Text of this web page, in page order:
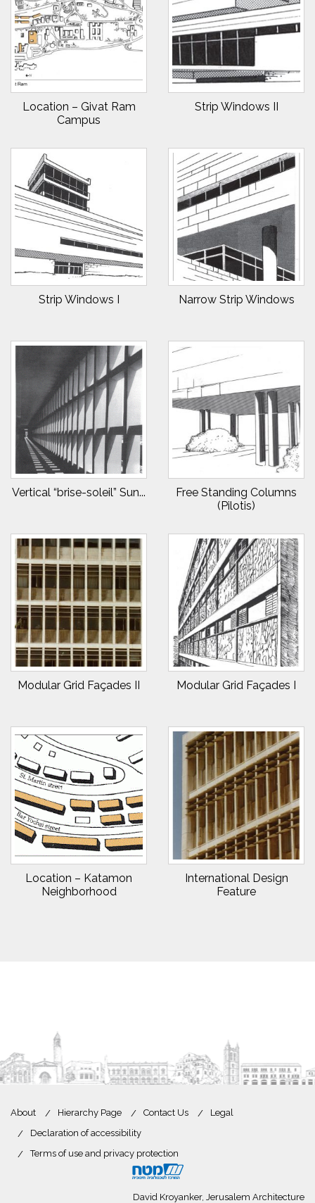
Location – Givat Ram
Campus
Strip Windows II
Strip Windows I Narrow Strip Windows
Vertical “brise-soleil” Sun...
Free Standing Columns
(Pilotis)
Modular Grid Façades II Modular Grid Façades I
Location – Katamon
Neighborhood
International Design
Feature
About Hierarchy Page Contact Us
Legal
Declaration of accessibility
Terms of use and privacy protection
David Kroyanker, Jerusalem Architecture